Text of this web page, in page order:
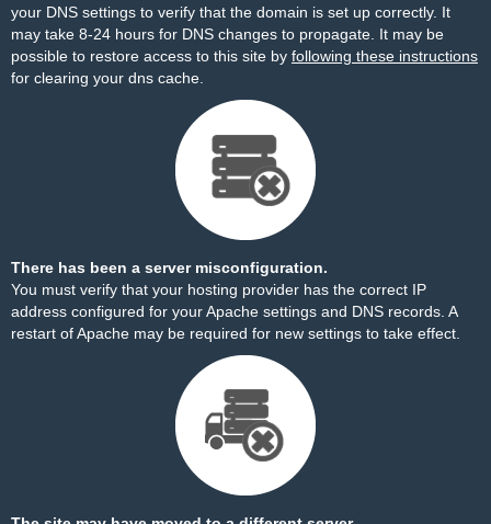
your DNS settings to verify that the domain is set up correctly. It
may take 8-24 hours for DNS changes to propagate. It may be
possible to restore access to this site by following these instructions
for clearing your dns cache.
There has been a server misconfiguration.
You must verify that your hosting provider has the correct IP
address configured for your Apache settings and DNS records. A
restart of Apache may be required for new settings to take effect.